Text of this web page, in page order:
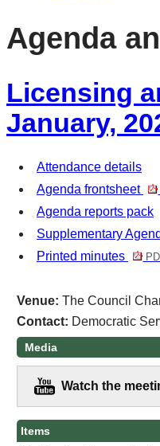
Agenda
Licensing
January,
Attendance details
Agenda frontsheet
Agenda reports pack
Supplementary
Printed minutes
Venue:The Council
Contact: Democratic
Media
Watch the
Items